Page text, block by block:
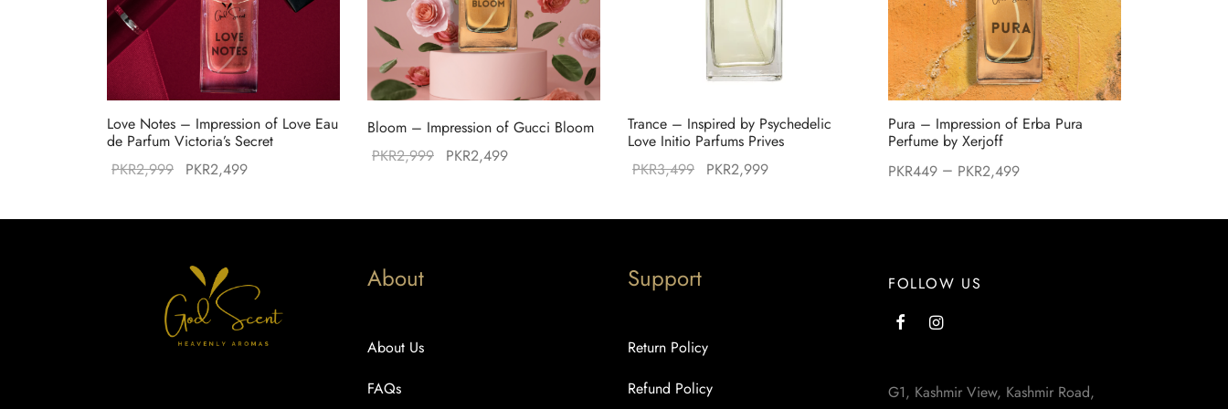
Love Notes – Impression of Love Eau
de Parfum Victoria’s Secret
PKR2,999
Original
PKR2,999.
PKR2,499
PKR2,499.
Bloom – Impression of Gucci Bloom
PKR2,999
Original
PKR2,499
Trance – Inspired by Psychedelic
Love Initio Parfums Prives
PKR3,499
Original
PKR3,499.
PKR2,999
PKR2,999.
Pura – Impression of Erba Pura
Perfume by Xerjoff
PKR449 – PKR2,499
About
About Us
FAQs
Support
Return Policy
Refund Policy
FOLLOW US
G1, Kashmir View, Kashmir Road,